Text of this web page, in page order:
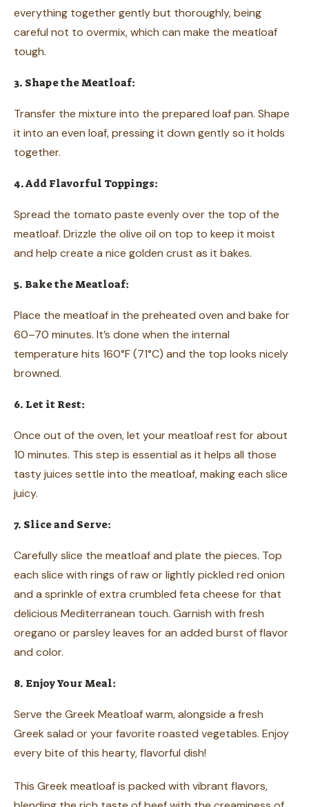
everything together gently but thoroughly, being
careful not to overmix, which can make the meatloaf
tough.
3. Shape the Meatloaf:
Transfer the mixture into the prepared loaf pan. Shape
it into an even loaf, pressing it down gently so it holds
together.
4. Add Flavorful Toppings:
Spread the tomato paste evenly over the top of the
meatloaf. Drizzle the olive oil on top to keep it moist
and help create a nice golden crust as it bakes.
5. Bake the Meatloaf:
Place the meatloaf in the preheated oven and bake for
60–70 minutes. It’s done when the internal
temperature hits 160°F (71°C) and the top looks nicely
browned.
6. Let it Rest:
Once out of the oven, let your meatloaf rest for about
10 minutes. This step is essential as it helps all those
tasty juices settle into the meatloaf, making each slice
juicy.
7. Slice and Serve:
Carefully slice the meatloaf and plate the pieces. Top
each slice with rings of raw or lightly pickled red onion
and a sprinkle of extra crumbled feta cheese for that
delicious Mediterranean touch. Garnish with fresh
oregano or parsley leaves for an added burst of flavor
and color.
8. Enjoy Your Meal:
Serve the Greek Meatloaf warm, alongside a fresh
Greek salad or your favorite roasted vegetables. Enjoy
every bite of this hearty, flavorful dish!
This Greek meatloaf is packed with vibrant flavors,